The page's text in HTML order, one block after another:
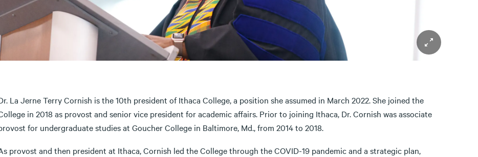
La Jerne Terry Cornish is the 10th president of Ithaca College, a position she assumed in March 2022. She joined the
in 2018 as provost and senior vice president for academic affairs. Prior to joining Ithaca, Dr. Cornish was associate
for undergraduate studies at Goucher College in Baltimore, Md., from 2014 to 2018.
provost and then president at Ithaca, Cornish led the College through the COVID-19 pandemic and a strategic plan,